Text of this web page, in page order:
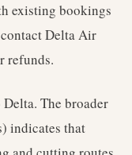
existing bookings
Delta Air
refunds.
The broader
indicates that